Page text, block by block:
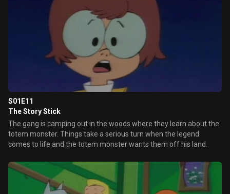
S01E11
The Story Stick
The gang is camping out in the woods where they learn about the
totem monster. Things take a serious turn when the legend
comes to life and the totem monster wants them off his land.